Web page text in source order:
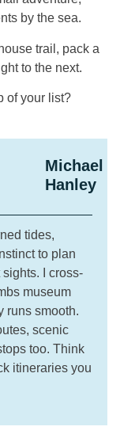
by the sea.
trail, pack a
to the next.
of your list?
Michael
Hanley
tides,
to plan
I cross-
museum
runs smooth.
scenic
too. Think
itineraries you